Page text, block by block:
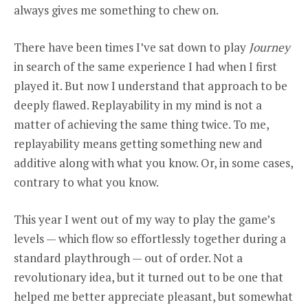
always gives me something to chew on.
There have been times I’ve sat down to play Journey
in search of the same experience I had when I first
played it. But now I understand that approach to be
deeply flawed. Replayability in my mind is not a
matter of achieving the same thing twice. To me,
replayability means getting something new and
additive along with what you know. Or, in some cases,
contrary to what you know.
This year I went out of my way to play the game’s
levels — which flow so effortlessly together during a
standard playthrough — out of order. Not a
revolutionary idea, but it turned out to be one that
helped me better appreciate pleasant, but somewhat